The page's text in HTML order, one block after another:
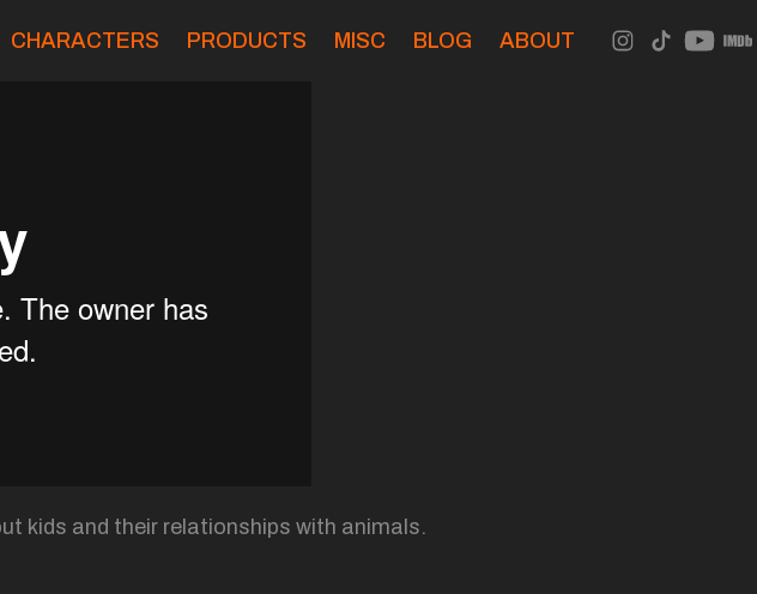
CHARACTERS PRODUCTS MISC BLOG ABOUT
kids and their relationships with animals.